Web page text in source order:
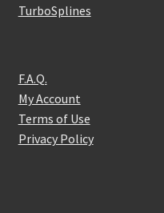
TurboSplines
F.A.Q.
My Account
Terms of Use
Privacy Policy